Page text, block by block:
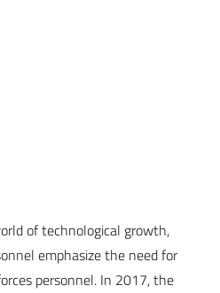
of technological growth,
emphasize the need for
personnel. In 2017, the